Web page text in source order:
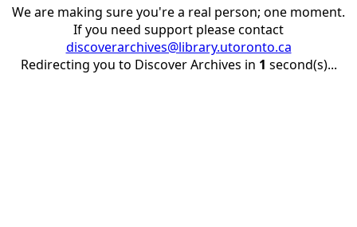
We are making sure you're a real person; one moment.
If you need support please contact
discoverarchives@library.utoronto.ca
Redirecting you to Discover Archives in 1 second(s)...